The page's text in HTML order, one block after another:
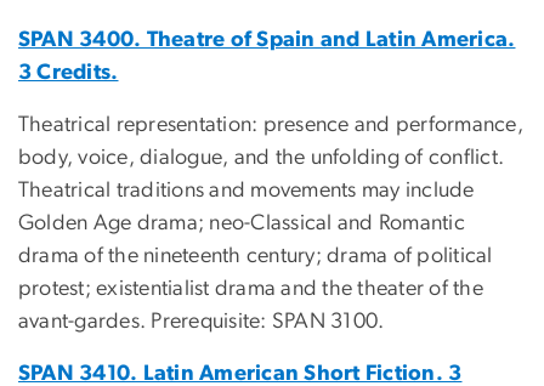
SPAN 3400. Theatre of Spain and Latin America.
3 Credits.
Theatrical representation: presence and performance,
body, voice, dialogue, and the unfolding of conflict.
Theatrical traditions and movements may include
Golden Age drama; neo-Classical and Romantic
drama of the nineteenth century; drama of political
protest; existentialist drama and the theater of the
avant-gardes. Prerequisite: SPAN 3100.
SPAN 3410. Latin American Short Fiction. 3